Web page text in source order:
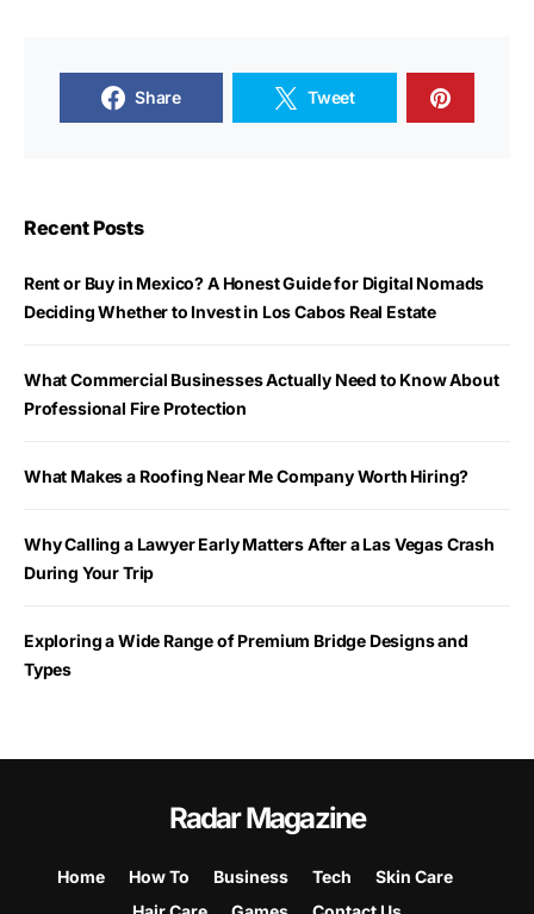
Share Tweet
Recent Posts
Rent or Buy in Mexico? A Honest Guide for Digital Nomads
Deciding Whether to Invest in Los Cabos Real Estate
What Commercial Businesses Actually Need to Know About
Professional Fire Protection
What Makes a Roofing Near Me Company Worth Hiring?
Why Calling a Lawyer Early Matters After a Las Vegas Crash
During Your Trip
Exploring a Wide Range of Premium Bridge Designs and
Types
Radar Magazine
Home How To Business Tech
Skin Care